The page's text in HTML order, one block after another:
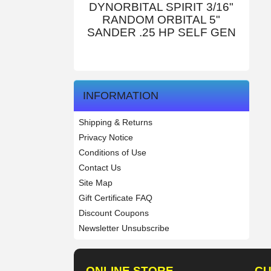
DYNORBITAL SPIRIT 3/16"
RANDOM ORBITAL 5"
SANDER .25 HP SELF GEN
INFORMATION
Shipping & Returns
Privacy Notice
Conditions of Use
Contact Us
Site Map
Gift Certificate FAQ
Discount Coupons
Newsletter Unsubscribe